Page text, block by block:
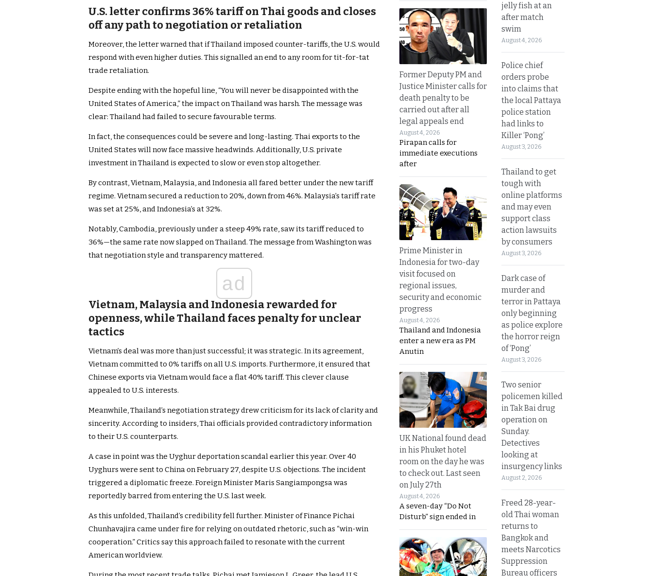
U.S. letter confirms 36% tariff on Thai goods and closes
off any path to negotiation or retaliation
Moreover, the letter warned that if Thailand imposed counter-tariffs, the U.S. would
respond with even higher duties. This signalled an end to any room for tit-for-tat
trade retaliation.
Despite ending with the hopeful line, “You will never be disappointed with the
United States of America,” the impact on Thailand was harsh. The message was
clear: Thailand had failed to secure favourable terms.
In fact, the consequences could be severe and long-lasting. Thai exports to the
United States will now face massive headwinds. Additionally, U.S. private
investment in Thailand is expected to slow or even stop altogether.
By contrast, Vietnam, Malaysia, and Indonesia all fared better under the new tariff
regime. Vietnam secured a reduction to 20%, down from 46%. Malaysia’s tariff rate
was set at 25%, and Indonesia’s at 32%.
Notably, Cambodia, previously under a steep 49% rate, saw its tariff reduced to
36%—the same rate now slapped on Thailand. The message from Washington was
that negotiation style and transparency mattered.
ad
Vietnam, Malaysia and Indonesia rewarded for
openness, while Thailand faces penalty for unclear
tactics
Vietnam’s deal was more than just successful; it was strategic. In its agreement,
Vietnam committed to 0% tariffs on all U.S. imports. Furthermore, it ensured that
Chinese exports via Vietnam would face a flat 40% tariff. This clever clause
appealed to U.S. interests.
Meanwhile, Thailand’s negotiation strategy drew criticism for its lack of clarity and
sincerity. According to insiders, Thai officials provided contradictory information
to their U.S. counterparts.
A case in point was the Uyghur deportation scandal earlier this year. Over 40
Uyghurs were sent to China on February 27, despite U.S. objections. The incident
triggered a diplomatic freeze. Foreign Minister Maris Sangiampongsa was
reportedly barred from entering the U.S. last week.
As this unfolded, Thailand’s credibility fell further. Minister of Finance Pichai
Chunhavajira came under fire for relying on outdated rhetoric, such as “win-win
cooperation.” Critics say this approach failed to resonate with the current
American worldview.
Former Deputy PM and
Justice Minister calls for
death penalty to be
carried out after all
legal appeals end
August 4, 2026
Pirapan calls for
immediate executions
after
Prime Minister in
Indonesia for two-day
visit focused on
regional issues,
security and economic
progress
August 4, 2026
Thailand and Indonesia
enter a new era as PM
Anutin
UK National found dead
in his Phuket hotel
room on the day he was
to check out. Last seen
on July 27th
August 4, 2026
A seven-day “Do Not
Disturb” sign ended in
jelly fish at an
after match
swim
August 4, 2026
Police chief
orders probe
into claims that
the local Pattaya
police station
had links to
Killer ‘Pong’
August 3, 2026
Thailand to get
tough with
online platforms
and may even
support class
action lawsuits
by consumers
August 3, 2026
Dark case of
murder and
terror in Pattaya
only beginning
as police explore
the horror reign
of ‘Pong’
August 3, 2026
Two senior
policemen killed
in Tak Bai drug
operation on
Sunday.
Detectives
looking at
insurgency links
August 2, 2026
Freed 28-year-
old Thai woman
returns to
Bangkok and
meets Narcotics
Suppression
Bureau officers